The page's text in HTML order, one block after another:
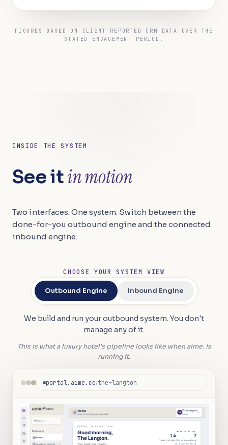
FIGURES BASED ON CLIENT-REPORTED CRM DATA OVER THE
STATED ENGAGEMENT PERIOD.
INSIDE THE SYSTEM
See itin motion
Two interfaces. One system. Switch between the
done-for-you outbound engine and the connected
inbound engine.
CHOOSE YOUR SYSTEM VIEW
Outbound Engine Inbound Engine
We build and run your outbound system. You don't
manage any of it.
This is what a luxury hotel's pipeline looks like when aime. is
running it.
portal.aime.co/the-langton
portal
Search...
Dashboard
Home
Revenue Centre
Home
aime. is running your pipeline
TL
The Langton
Admin
MONDAY, 10 AUGUST 2026
Good morning,
The Langton.
Your pipeline is running.
SYSTEM ACTIVE
14
Tasks live today
7
Active conversations
Last updated 06: 40